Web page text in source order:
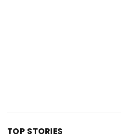
TOP STORIES